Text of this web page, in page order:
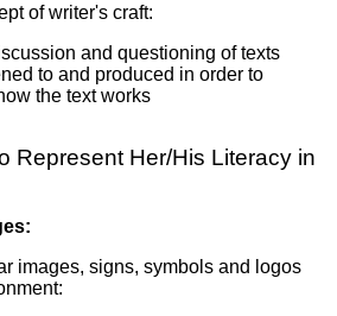
of writer's craft:
and questioning of texts
to and produced in order to
the text works
Represent Her/His Literacy in
images, signs, symbols and logos